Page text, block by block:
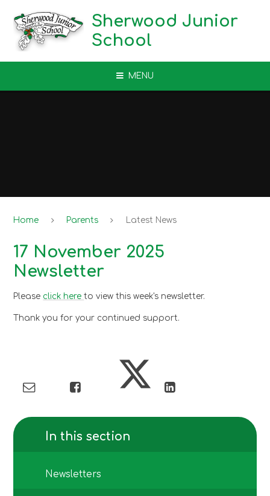
Sherwood Junior
School
MENU
Home Parents Latest News
17 November 2025
Newsletter
Please click hereto view this week's newsletter.
Thank you for your continued support.
In this section
Newsletters